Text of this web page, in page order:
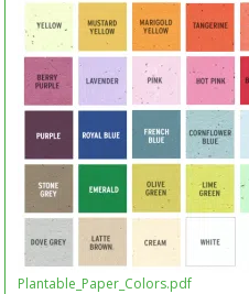
Plantable_Paper_Colors.pdf